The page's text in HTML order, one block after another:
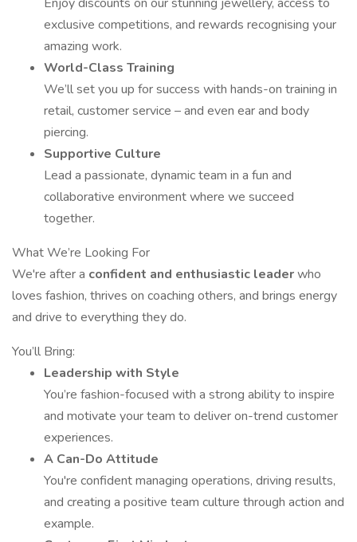
exclusive competitions, and rewards recognising your
amazing work.
World-Class Training
We’ll set you up for success with hands-on training in
retail, customer service – and even ear and body
piercing.
Supportive Culture
Lead a passionate, dynamic team in a fun and
collaborative environment where we succeed
together.
What We’re Looking For
We're after a confident and enthusiastic leaderwho
loves fashion, thrives on coaching others, and brings energy
and drive to everything they do.
You’ll Bring:
Leadership with Style
You’re fashion-focused with a strong ability to inspire
and motivate your team to deliver on-trend customer
experiences.
A Can-Do Attitude
You're confident managing operations, driving results,
and creating a positive team culture through action and
example.